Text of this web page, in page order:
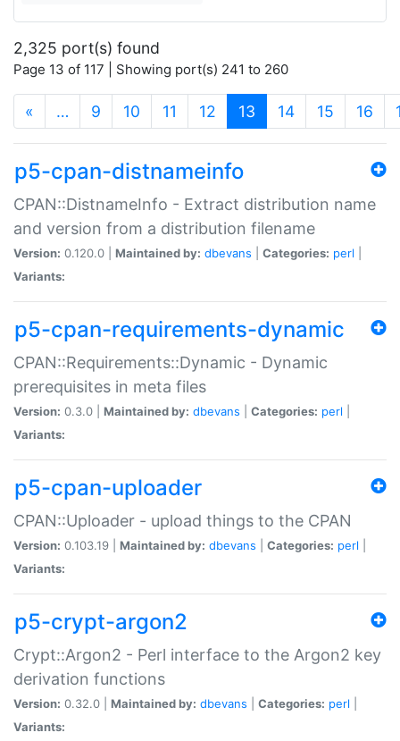
2,325 port(s) found
Page 13 of 117 | Showing port(s) 241 to 260
« … 9 10 11 12 13 (current)
14 15 16
p5-cpan-distnameinfo
CPAN::DistnameInfo - Extract distribution name
and version from a distribution filename
Version: 0.120.0 | Maintained by: dbevans Categories: perl
Variants:
p5-cpan-requirements-dynamic
CPAN::Requirements::Dynamic - Dynamic
prerequisites in meta files
Version: 0.3.0 | Maintained by: dbevans Categories: perl
Variants:
p5-cpan-uploader
CPAN::Uploader - upload things to the CPAN
Version: 0.103.19 | Maintained by: dbevans Categories: perl
Variants:
p5-crypt-argon2
Crypt::Argon2 - Perl interface to the Argon2 key
derivation functions
Version: 0.32.0 | Maintained by: dbevans Categories: perl
Variants: